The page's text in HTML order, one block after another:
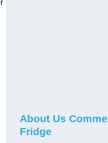
About Us
Fridge